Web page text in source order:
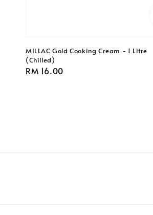
MILLAC Gold Cooking Cream - 1 Litre
(Chilled)
Regular
RM 16.00